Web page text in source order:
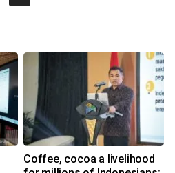
Coffee, cocoa a livelihood